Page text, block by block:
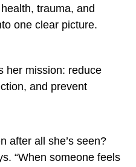
trauma, and
one clear picture.
her mission: reduce
and prevent
after all she’s seen?
“When someone feels